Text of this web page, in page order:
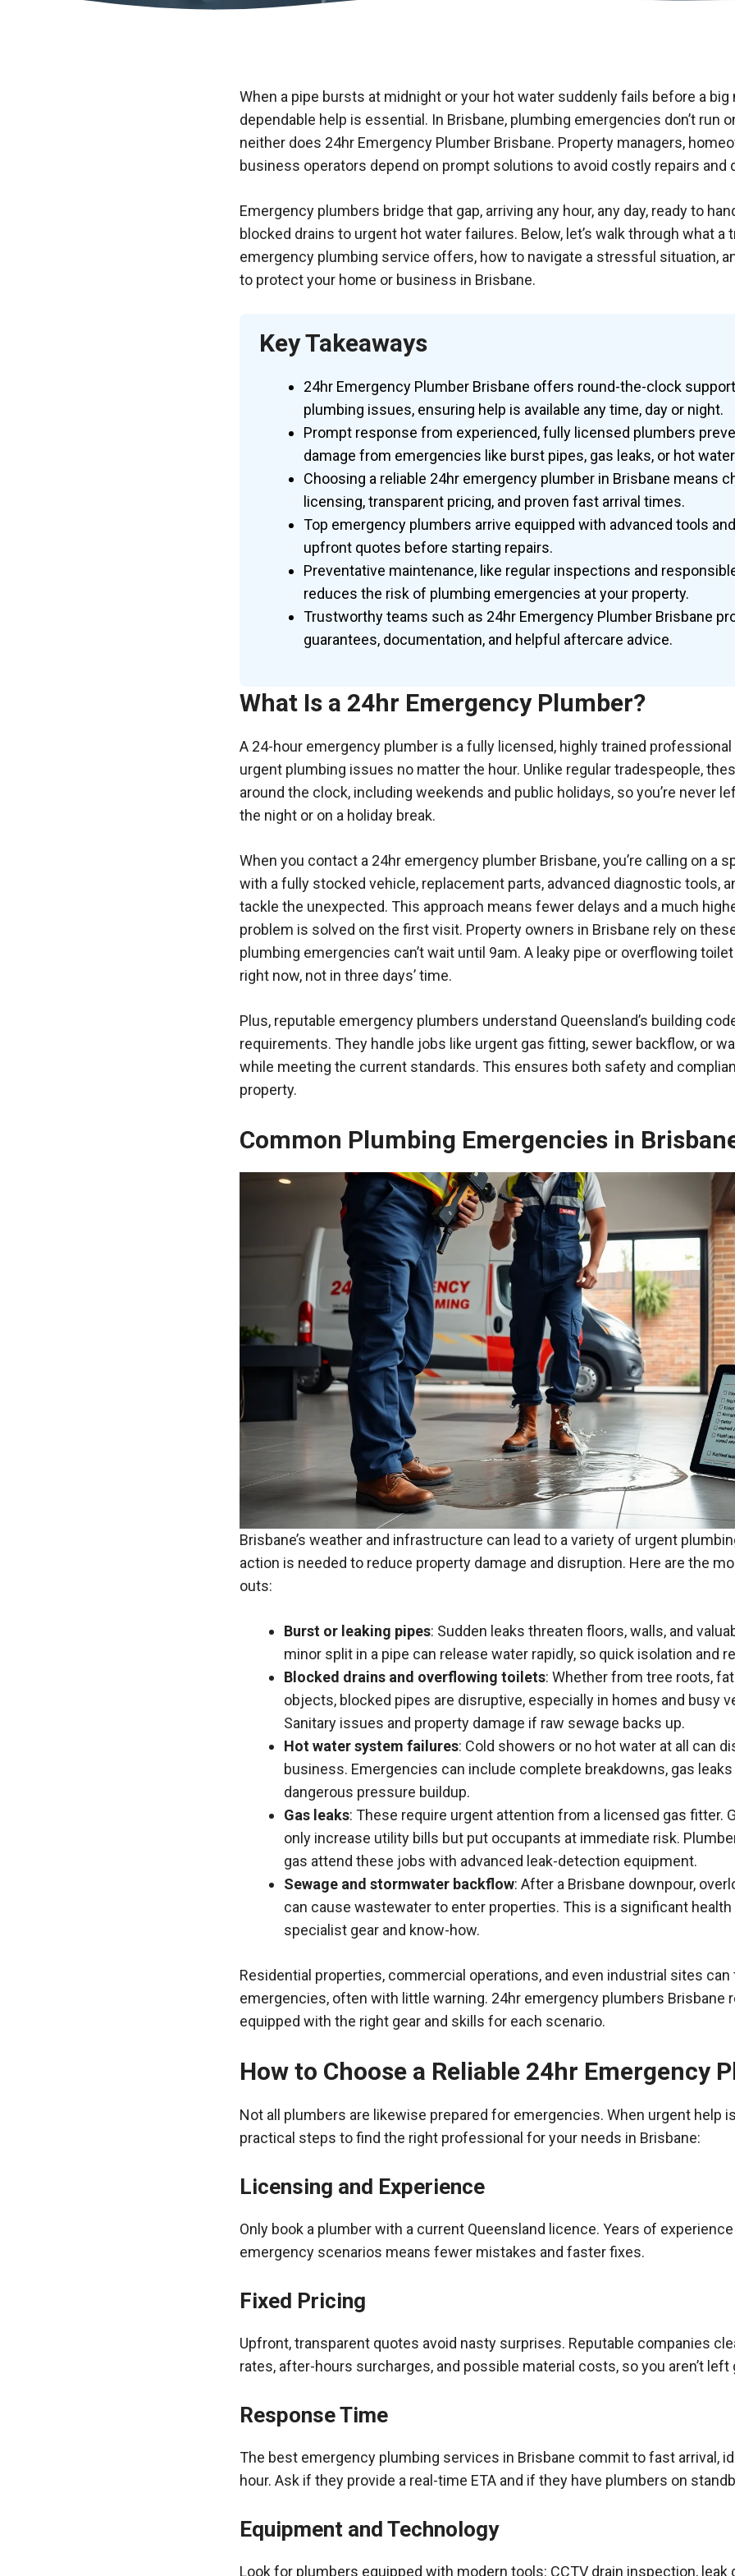
When a pipe bursts at midnight or your hot water suddenly fails before a big
dependable help is essential. In Brisbane, plumbing emergencies don’t run
neither does 24hr Emergency Plumber Brisbane. Property managers,
business operators depend on prompt solutions to avoid costly repairs and
Emergency plumbers bridge that gap, arriving any hour, any day, ready to
blocked drains to urgent hot water failures. Below, let’s walk through what a
emergency plumbing service offers, how to navigate a stressful situation,
to protect your home or business in Brisbane.
Key Takeaways
24hr Emergency Plumber Brisbane offers round-the-clock
plumbing issues, ensuring help is available any time, day or night.
Prompt response from experienced, fully licensed plumbers
damage from emergencies like burst pipes, gas leaks, or hot
Choosing a reliable 24hr emergency plumber in Brisbane means
licensing, transparent pricing, and proven fast arrival times.
Top emergency plumbers arrive equipped with advanced tools
upfront quotes before starting repairs.
Preventative maintenance, like regular inspections and
reduces the risk of plumbing emergencies at your property.
Trustworthy teams such as 24hr Emergency Plumber Brisbane
guarantees, documentation, and helpful aftercare advice.
What Is a 24hr Emergency Plumber?
A 24-hour emergency plumber is a fully licensed, highly trained
urgent plumbing issues no matter the hour. Unlike regular tradespeople,
around the clock, including weekends and public holidays, so you’re never
the night or on a holiday break.
When you contact a 24hr emergency plumber Brisbane, you’re calling on a
with a fully stocked vehicle, replacement parts, advanced diagnostic tools,
tackle the unexpected. This approach means fewer delays and a much
problem is solved on the first visit. Property owners in Brisbane rely on
plumbing emergencies can’t wait until 9am. A leaky pipe or overflowing
right now, not in three days’ time.
Plus, reputable emergency plumbers understand Queensland’s building
requirements. They handle jobs like urgent gas fitting, sewer backflow, or
while meeting the current standards. This ensures both safety and
property.
Common Plumbing Emergencies in
Brisbane’s weather and infrastructure can lead to a variety of urgent
action is needed to reduce property damage and disruption. Here are the
outs:
Burst or leaking pipes: Sudden leaks threaten floors,walls, and
minor split in a pipe can release water rapidly, so quick isolation and
Blocked drains and overflowing toilets: Whether from tree roots,
objects, blocked pipes are disruptive, especially in homes and busy
Sanitary issues and property damage if raw sewage backs up.
Hot water system failures: Cold showers or no hot water at all can
business. Emergencies can include complete breakdowns, gas
dangerous pressure buildup.
Gas leaks: These require urgent attention from a licensed gas fitter.
only increase utility bills but put occupants at immediate risk.
gas attend these jobs with advanced leak-detection equipment.
Sewage and stormwater backflow: After a Brisbane downpour,
can cause wastewater to enter properties. This is a significant
specialist gear and know-how.
Residential properties, commercial operations, and even industrial sites
emergencies, often with little warning. 24hr emergency plumbers Brisbane
equipped with the right gear and skills for each scenario.
How to Choose a Reliable 24hr Emergency
Not all plumbers are likewise prepared for emergencies. When urgent help
practical steps to find the right professional for your needs in Brisbane:
Licensing and Experience
Only book a plumber with a current Queensland licence. Years of
emergency scenarios means fewer mistakes and faster fixes.
Fixed Pricing
Upfront, transparent quotes avoid nasty surprises. Reputable companies
rates, after-hours surcharges, and possible material costs, so you aren’t left
Response Time
The best emergency plumbing services in Brisbane commit to fast arrival,
hour. Ask if they provide a real-time ETA and if they have plumbers on
Equipment and Technology
Look for plumbers equipped with modern tools: CCTV drain inspection, leak